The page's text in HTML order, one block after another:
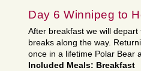
Day 6 Winnipeg to
After breakfast we will
breaks along the way.
once in a lifetime Polar Bear
Included Meals: Breakfast